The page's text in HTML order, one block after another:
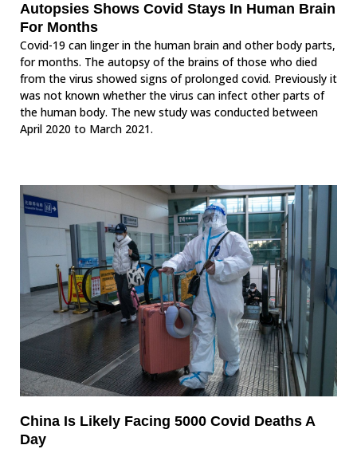
Autopsies Shows Covid Stays In Human Brain
For Months
Covid-19 can linger in the human brain and other body parts,
for months. The autopsy of the brains of those who died
from the virus showed signs of prolonged covid. Previously it
was not known whether the virus can infect other parts of
the human body. The new study was conducted between
April 2020 to March 2021.
China Is Likely Facing 5000 Covid Deaths A
Day